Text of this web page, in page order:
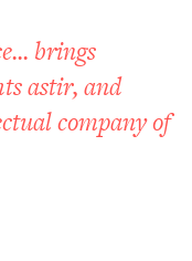
brings
astir, and
company of